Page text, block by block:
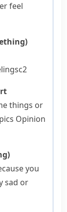
feel
c2
things or
Opinion
you
sad or